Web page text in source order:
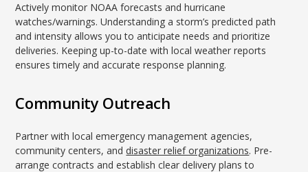
Actively monitor NOAA forecasts and hurricane
watches/warnings. Understanding a storm’s predicted path
and intensity allows you to anticipate needs and prioritize
deliveries. Keeping up-to-date with local weather reports
ensures timely and accurate response planning.
Community Outreach
Partner with local emergency management agencies,
community centers, and disaster relief organizations. Pre-
arrange contracts and establish clear delivery plans to